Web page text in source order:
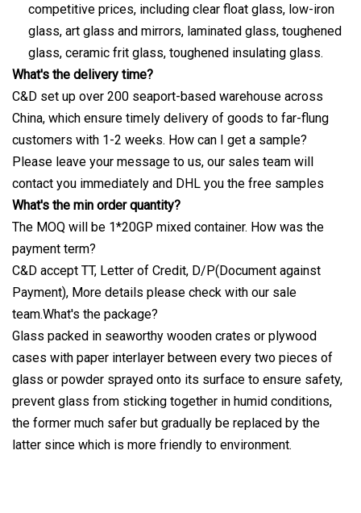
competitive prices, including clear float glass, low-iron
glass, art glass and mirrors, laminated glass, toughened
glass, ceramic frit glass, toughened insulating glass.
What's the delivery time?
C&D set up over 200 seaport-based warehouse across
China, which ensure timely delivery of goods to far-flung
customers with 1-2 weeks. How can I get a sample?
Please leave your message to us, our sales team will
contact you immediately and DHL you the free samples
What's the min order quantity?
The MOQ will be 1*20GP mixed container. How was the
payment term?
C&D accept TT, Letter of Credit, D/P(Document against
Payment), More details please check with our sale
team.What's the package?
Glass packed in seaworthy wooden crates or plywood
cases with paper interlayer between every two pieces of
glass or powder sprayed onto its surface to ensure safety,
prevent glass from sticking together in humid conditions,
the former much safer but gradually be replaced by the
latter since which is more friendly to environment.